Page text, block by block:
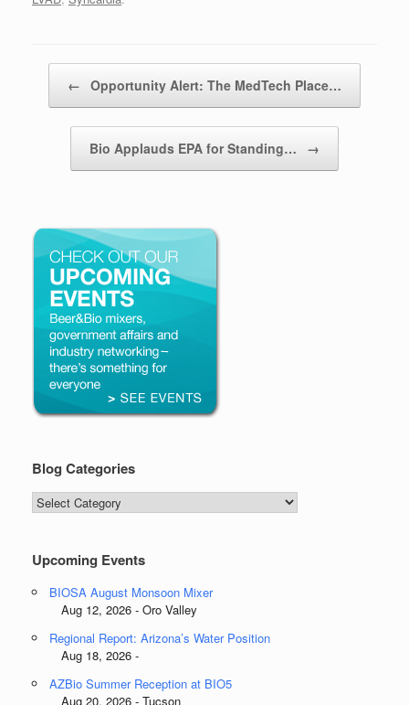
← Opportunity Alert: The MedTech Place…
Bio Applauds EPA for Standing… →
Blog Categories
Blog
Categories
Upcoming Events
BIOSA August Monsoon Mixer
Aug 12, 2026 - Oro Valley
Regional Report: Arizona’s Water Position
Aug 18, 2026 -
AZBio Summer Reception at BIO5
Aug 20, 2026 - Tucson